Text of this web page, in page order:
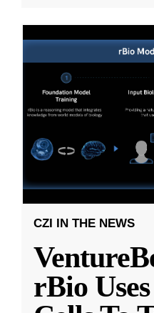
CZI IN THE NEWS
rBio